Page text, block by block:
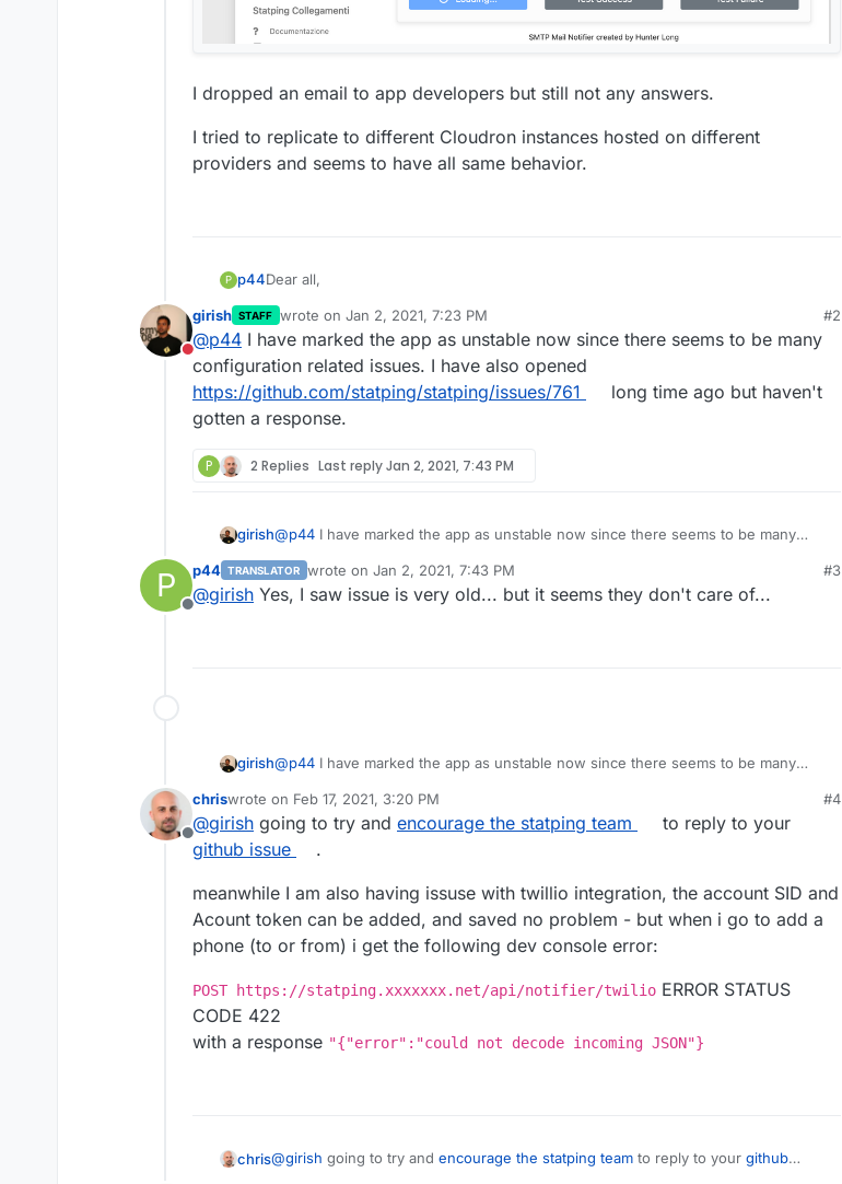
I dropped an email to app developers but still not any answers.
I tried to replicate to different Cloudron instances hosted on different
providers and seems to have all same behavior.
P p44Dear all,
I'm trying to save "SMS To Phone Number" and "From Phone Number" but have
infinite "Loading"...
Do you have any experience before like this?
I dropped an email to app developers but still not any answers.
I tried to replicate to different Cloudron instances hosted on different providers
and seems to have all same behavior.
Do not disturb
girish STAFF wrote on Jan 2, 2021, 7:23 PM
last edited by
#2
@p44 I have marked the app as unstable now since there seems to be many
configuration related issues. I have also opened
https://github.com/statping/statping/issues/761
long time ago but haven't
gotten a response.
P 2 Replies Last replyJan 2, 2021, 7:43 PM
girish@p44 I have marked the app as unstable now since there seems to be many
https://github.com/statping/statping/issues/761
long time ago but haven't gotten a
response.
P
Offline
p44 TRANSLATOR wrote on Jan 2, 2021, 7:43 PM
last edited by
#3
@girish Yes, I saw issue is very old... but it seems they don't care of...
girish@p44 I have marked the app as unstable now since there seems to be many
https://github.com/statping/statping/issues/761
long time ago but haven't gotten a
response.
Offline
chriswrote on Feb 17, 2021, 3:20 PM
last edited by
#4
@girish going to try and encourage the statping team
to reply to your
github issue
.
meanwhile I am also having issuse with twillio integration, the account SID and
Acount token can be added, and saved no problem - but when i go to add a
phone (to or from) i get the following dev console error:
POST https://statping.xxxxxxx.net/api/notifier/twilio ERROR STATUS
CODE 422
with a response "{"error":"could not decode incoming JSON"}
chris@girish going to try and encourage the statping team to reply to your github